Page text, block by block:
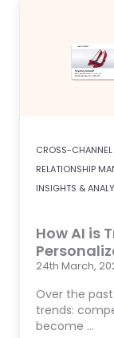
CROSS-
RELATIONSHIP
INSIGHTS &
How AI is
24th March,
Over the
trends:
become …